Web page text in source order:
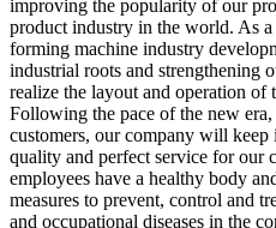
improving the popularity of our
product industry in the world. As
forming machine industry
industrial roots and strengthening
realize the layout and operation of
Following the pace of the new
customers, our company will
quality and perfect service for our
employees have a healthy body
measures to prevent, control and
and occupational diseases in the